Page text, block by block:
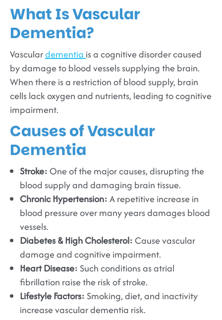
What Is Vascular
Dementia?
Vasculardementia is a cognitive disorder caused
by damage to blood vessels supplying the brain.
When there is a restriction of blood supply, brain
cells lack oxygen and nutrients, leading to cognitive
impairment.
Causes of Vascular
Dementia
Stroke:One of the major causes, disrupting the
blood supply and damaging brain tissue.
Chronic Hypertension:A repetitive increase in
blood pressure over many years damages blood
vessels.
Diabetes & High Cholesterol:Cause vascular
damage and cognitive impairment.
Heart Disease: Such conditions as atrial
fibrillation raise the risk of stroke.
Lifestyle Factors: Smoking, diet, and inactivity
increase vascular dementia risk.